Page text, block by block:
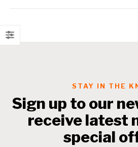
Contact
My
STAY IN THE
Sign up to our
receive latest
special